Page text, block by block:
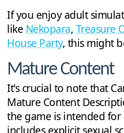
If you enjoy adult
like Nekopara, Treasure
House Party, this might
Mature Content
It's crucial to note that
Mature Content
the game is intended
includes explicit sexual